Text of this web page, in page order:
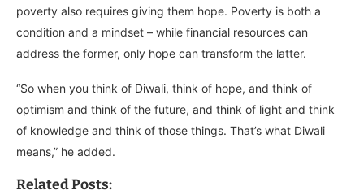
poverty also requires giving them hope. Poverty is both a
condition and a mindset – while financial resources can
address the former, only hope can transform the latter.
“So when you think of Diwali, think of hope, and think of
optimism and think of the future, and think of light and think
of knowledge and think of those things. That’s what Diwali
means,” he added.
Related Posts: